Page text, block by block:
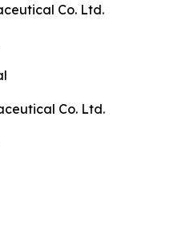
Co. Ltd.
Co. Ltd.